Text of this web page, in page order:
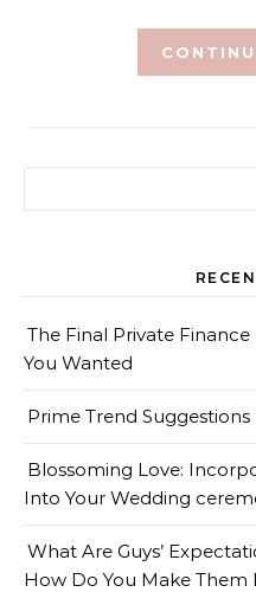
The Final Private
You Wanted
Prime Trend
Blossoming Love:
Into Your Wedding
What Are Guys’
How Do You Make Them